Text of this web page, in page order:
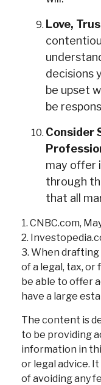
Love,
decisions
be upset
be
Consider
may offer
through
that all
1. CNBC.com,
2.
3. When
of a legal, tax, or
be able to offer
have a large
The content is
to be providing
information in
or legal advice.
of avoiding any